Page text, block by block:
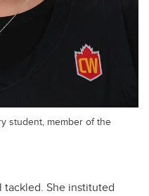
student, member of the
tackled. She instituted